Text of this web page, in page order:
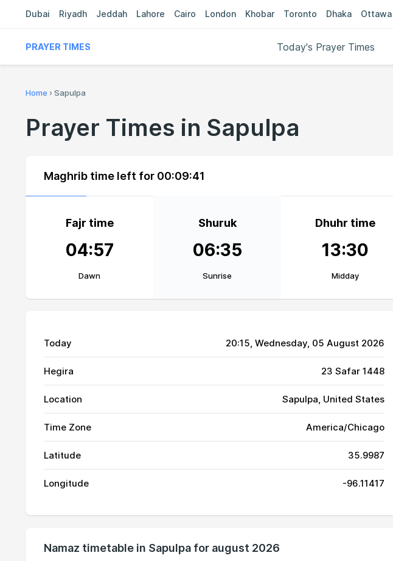
Dubai Riyadh Jeddah Lahore Cairo London Khobar Toronto Dhaka Ottawa
PRAYER TIMES Today's Prayer Times
Home › Sapulpa
Prayer Times in Sapulpa
Maghrib time left for 00:09:40
Fajr time
04:57
Dawn
Shuruk
06:35
Sunrise
Dhuhr time
13:30
Midday
Today 20:15, Wednesday, 05 August 2026
Hegira 23 Safar 1448
Location Sapulpa, United States
Time Zone America/Chicago
Latitude 35.9987
Longitude -96.11417
Namaz timetable in Sapulpa for august 2026
03, Tue 04:55